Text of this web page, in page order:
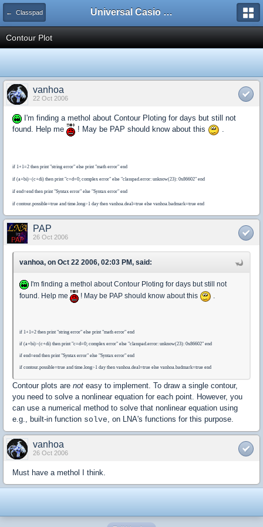
← Classpad Universal Casio Forum
Contour Plot
vanhoa
22 Oct 2006
I'm finding a methol about Contour Ploting for days but still not
found. Help me
! May be PAP should know about this .
if 1+1=2 then print "string error" else print "math error" end
if (a+bi)>(c+di) then print "c=d=0; complex error" else "classpad.error: unknow(23): 0x86602" end
if end=end then print "Syntax error" else "Syntax error" end
if contour.possible=true and time.long>1 day then vanhoa.deal=true else vanhoa.badmark=true end
PAP
26 Oct 2006
vanhoa, on Oct 22 2006, 02:03 PM, said:
I'm finding a methol about Contour Ploting for days but still not
found. Help me
! May be PAP should know about this .
if 1+1=2 then print "string error" else print "math error" end
if (a+bi)>(c+di) then print "c=d=0; complex error" else "classpad.error: unknow(23): 0x86602" end
if end=end then print "Syntax error" else "Syntax error" end
if contour.possible=true and time.long>1 day then vanhoa.deal=true else vanhoa.badmark=true end
Contour plots are not easy to implement. To draw a single contour,
you need to solve a nonlinear equation for each point. However, you
can use a numerical method to solve that nonlinear equation using
e.g., built-in function solve, on LNA's functions for this purpose.
vanhoa
26 Oct 2006
Must have a methol I think.